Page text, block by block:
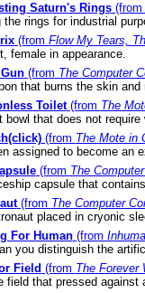
Saturn's Rings(from
the rings for industrial
(from Flow My Tears,
female in appearance.
(from The Computer
that burns the skin
Toilet(from The
bowl that does not
(from The Mote in
assigned to become an
(from The
capsule that
(from The Computer
placed in cryonic
For Human(from
you distinguish the
Field (from The Forever
field that pressed against